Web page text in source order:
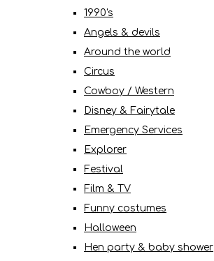
1990's
Angels & devils
Around the world
Circus
Cowboy / Western
Disney & Fairytale
Emergency Services
Explorer
Festival
Film & TV
Funny costumes
Halloween
Hen party & baby shower